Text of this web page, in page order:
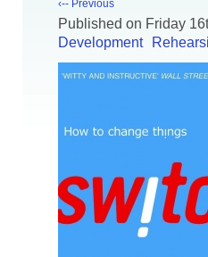
‹-- Previous
Published on Friday
Development